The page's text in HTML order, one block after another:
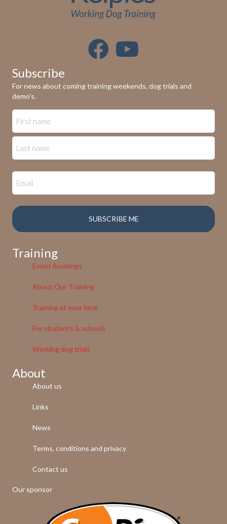
Subscribe
For news about coming training weekends, dog trials and
demo's.
Training
Event Bookings
About Our Training
Training at your farm
For students & schools
Working dog trials
About
About us
Links
News
Terms, conditions and privacy
Contact us
Our sponsor